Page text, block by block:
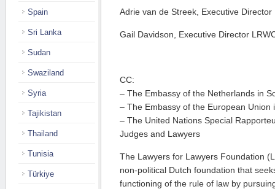
Adrie van de Streek, Executive Director
Gail Davidson, Executive Director
CC:
– The Embassy of the Netherlands in
– The Embassy of the European Union
– The United Nations Special
Judges and Lawyers
The Lawyers for Lawyers Foundation
non-political Dutch foundation that
functioning of the rule of law by
Spain
Sri Lanka
Sudan
Swaziland
Syria
Tajikistan
Thailand
Tunisia
Türkiye